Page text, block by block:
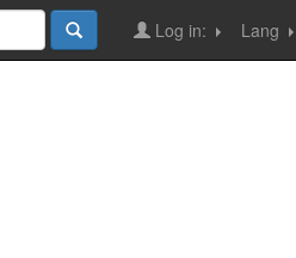
Lang
Log in: